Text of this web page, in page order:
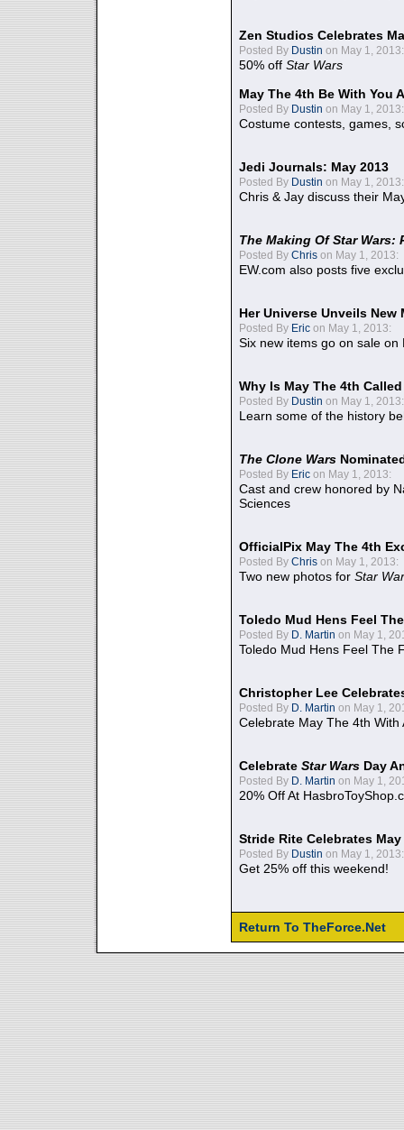
Zen Studios Celebrates
Posted By Dustin on May 1, 2013:
50% off Star Wars
May The 4th Be With You
Posted By Dustin on May 1, 2013:
Costume contests, games,
Jedi Journals: May 2013
Posted By Dustin on May 1, 2013:
Chris & Jay discuss their
The Making Of Star Wars:
Posted By Chris on May 1, 2013:
EW.com also posts five
Her Universe Unveils
Posted By Eric on May 1, 2013:
Six new items go on sale on
Why Is May The 4th
Posted By Dustin on May 1, 2013:
Learn some of the history
The Clone Wars
Posted By Eric on May 1, 2013:
Cast and crew honored by
Sciences
OfficialPix May The 4th
Posted By Chris on May 1, 2013:
Two new photos for Star
Toledo Mud Hens Feel
Posted By D. Martin on May 1,
Toledo Mud Hens Feel The
Christopher Lee
Posted By D. Martin on May 1,
Celebrate May The 4th With
Celebrate Star Wars Day
Posted By D. Martin on May 1,
20% Off At
Stride Rite Celebrates
Posted By Dustin on May 1, 2013:
Get 25% off this weekend!
Return To TheForce.Net